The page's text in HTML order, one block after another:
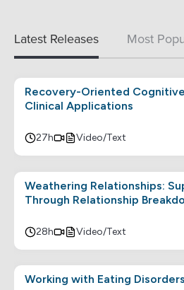
Latest Releases Most
Recovery-Oriented
Clinical Applications
27h Video/Text
Weathering Relationships:
Through Relationship
28h Video/Text
Working with Eating Disorders